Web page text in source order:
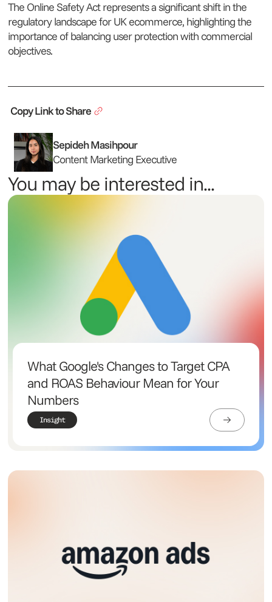
The Online Safety Act represents a significant shift in the
regulatory landscape for UK ecommerce, highlighting the
importance of balancing user protection with commercial
objectives.
Copy Link to Share
Sepideh Masihpour
Content Marketing Executive
You may be interested in...
What Google's Changes to Target CPA
and ROAS Behaviour Mean for Your
Numbers
Insight